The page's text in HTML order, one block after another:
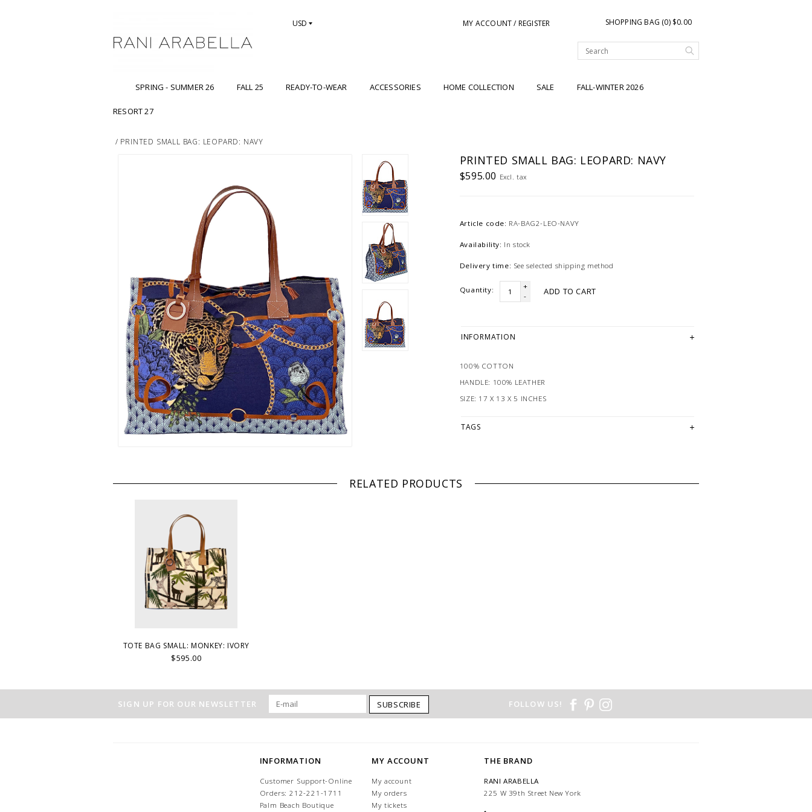
USD MY ACCOUNT / REGISTER SHOPPING BAG (0) $0.00
SPRING - SUMMER 26 FALL 25 READY-TO-WEAR ACCESSORIES HOME COLLECTION SALE FALL-WINTER 2026
RESORT 27
/ PRINTED SMALL BAG: LEOPARD: NAVY
PRINTED SMALL BAG: LEOPARD: NAVY
$595.00 Excl. tax
Article code: RA-BAG2-LEO-NAVY
Availability: In stock
Delivery time: See selected shipping method
Quantity:
+
-
ADD TO CART
INFORMATION
100% COTTON
HANDLE: 100% LEATHER
SIZE: 17 X 13 X 5 INCHES
TAGS
RELATED PRODUCTS
TOTE BAG SMALL: MONKEY: IVORY
$595.00
SIGN UP FOR OUR NEWSLETTER SUBSCRIBE FOLLOW US!
INFORMATION
Customer Support-Online
Orders: 212-221-1711
Palm Beach Boutique
MY ACCOUNT
My account
My orders
My tickets
THE BRAND
RANI ARABELLA
225 W 39th Street New York